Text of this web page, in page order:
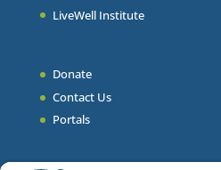
LiveWell Institute
Donate
Contact Us
Portals